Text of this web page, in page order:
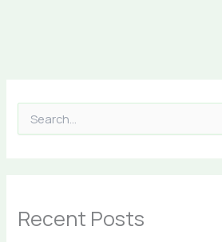
e
f
oRecent Posts